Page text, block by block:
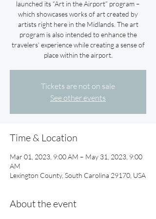
launched its “Art in the Airport” program –
which showcases works of art created by
artists right here in the Midlands. The art
program is also intended to enhance the
travelers’ experience while creating a sense of
place within the airport.
Tickets are not on sale
See other events
Time & Location
Mar 01, 2023, 9:00 AM – May 31, 2023, 9:00
AM
Lexington County, South Carolina 29170, USA
About the event